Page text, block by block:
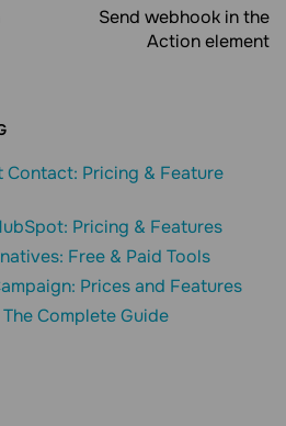
Send webhook in the
Action element
Pricing & Feature
Pricing & Features
Free & Paid Tools
Prices and Features
Complete Guide